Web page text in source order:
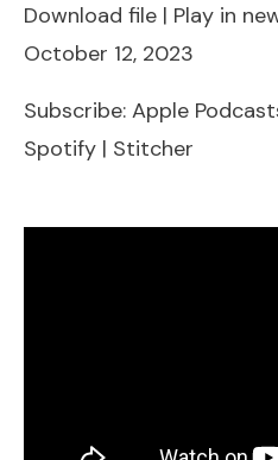
Apple Podcasts
RSS FEED
SHARE
EMBED
Download file | Play in
October 12, 2023
Subscribe: Apple
Spotify | Stitcher